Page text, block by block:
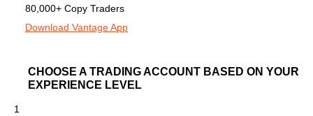
80,000+ Copy Traders
Download Vantage App
CHOOSE A TRADING ACCOUNT BASED ON YOUR
EXPERIENCE LEVEL
1